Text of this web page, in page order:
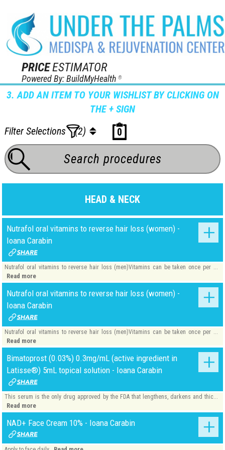
PRICEESTIMATOR
Powered By: BuildMyHealth®
3. ADD AN ITEM TO YOUR WISHLIST BY CLICKING ON
THE + SIGN
Filter Selections
(2) 0
HEAD & NECK
Nutrafol oral vitamins to reverse hair loss (women) -
Ioana Carabin
Nutrafol oral vitamins to reverse hair loss (men)Vitamins can be taken once per ...
Read more
Nutrafol oral vitamins to reverse hair loss (women) -
Ioana Carabin
Nutrafol oral vitamins to reverse hair loss (men)Vitamins can be taken once per ...
Read more
Bimatoprost (0.03%) 0.3mg/mL (active ingredient in
Latisse®) 5mL topical solution - Ioana Carabin
This serum is the only drug approved by the FDA that lengthens, darkens and thic...
Read more
NAD+ Face Cream 10% - Ioana Carabin